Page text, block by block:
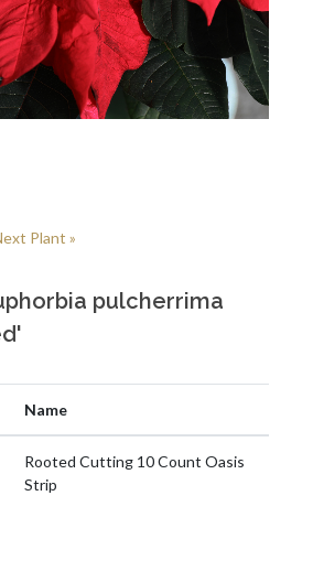
Plant »
pulcherrima
Name
Rooted Cutting 10 Count Oasis
Strip